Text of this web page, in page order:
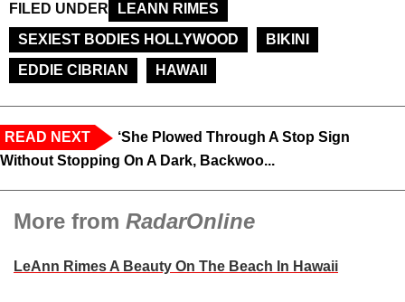
FILED UNDER
LEANN RIMES
SEXIEST BODIES HOLLYWOOD
BIKINI
EDDIE CIBRIAN
HAWAII
READ NEXT
‘She Plowed Through A Stop Sign
Without Stopping On A Dark, Backwoo...
More from RadarOnline
LeAnn Rimes A Beauty On The Beach In Hawaii